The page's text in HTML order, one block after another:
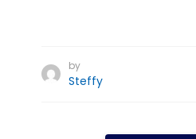
by
Steffy